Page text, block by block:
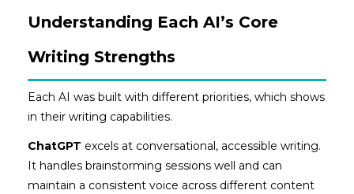
Understanding Each AI’s Core
Writing Strengths
Each AI was built with different priorities, which shows
in their writing capabilities.
ChatGPT excels at conversational, accessible writing.
It handles brainstorming sessions well and can
maintain a consistent voice across different content